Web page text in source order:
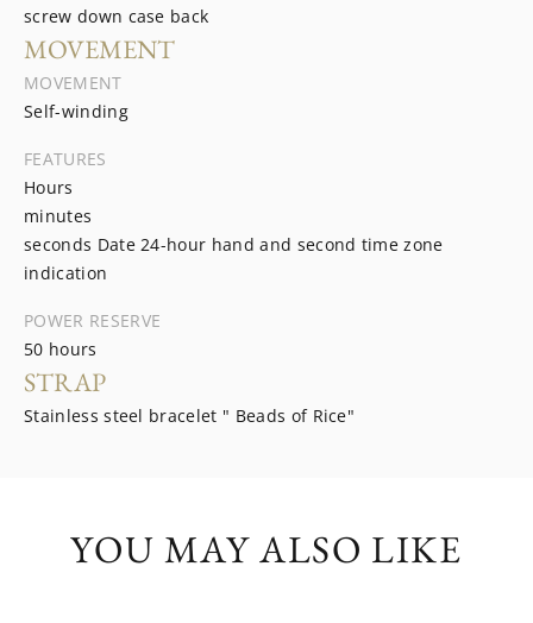
screw down case back
MOVEMENT
MOVEMENT
Self-winding
FEATURES
Hours
minutes
seconds Date 24-hour hand and second time zone
indication
POWER RESERVE
50 hours
STRAP
Stainless steel bracelet " Beads of Rice"
YOU MAY ALSO LIKE